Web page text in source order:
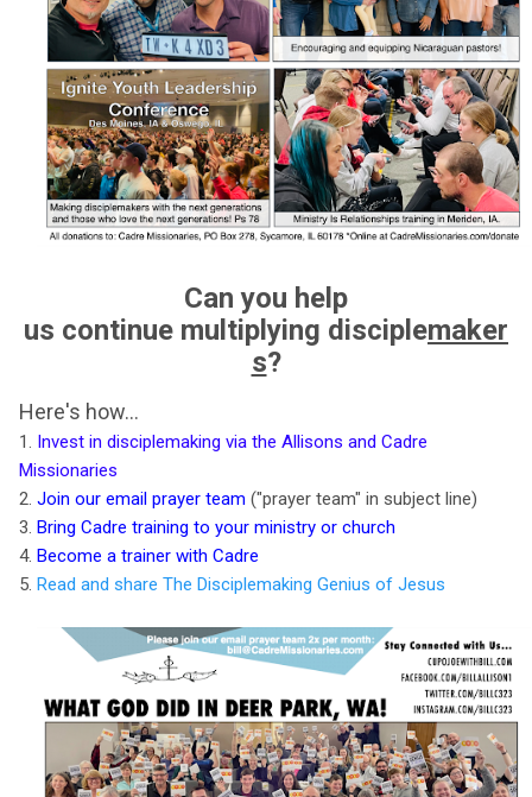
Can you help
us continue multiplying disciplemaker
s?
Here's how...
1. Invest in disciplemaking via the Allisons and Cadre
Missionaries
2. Join our email prayer team ("prayer team" in subject line)
3. Bring Cadre training to your ministry or church
4. Become a trainer with Cadre
5. Read and share The Disciplemaking Genius of Jesus